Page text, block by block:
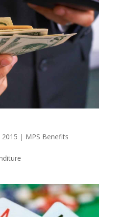
| MPS Benefits